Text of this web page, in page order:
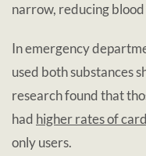
narrow, reducing
In emergency
used both substances
research found that
had higher rates of
only users.